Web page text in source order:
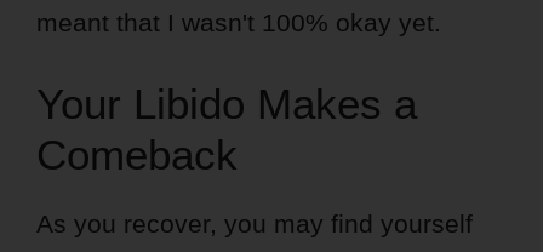
meant that I wasn't 100% okay yet.
Your Libido Makes a
Comeback
As you recover, you may find yourself